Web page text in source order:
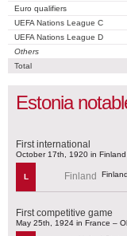
Euro qualifiers
UEFA Nations League C
UEFA Nations League D
Others
Total
Estonia
First international
October 17th, 1920 in
L Finland
First competitive game
May 25th, 1924 in France –